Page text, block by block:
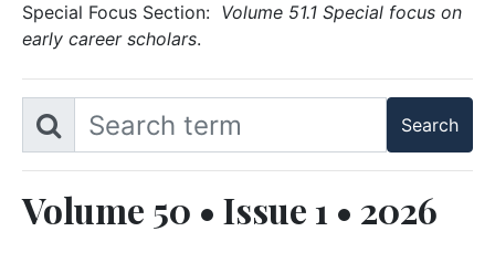
Special Focus Section: Volume 51.1 Special focus on
early career scholars.
Volume 50 • Issue 1 • 2026